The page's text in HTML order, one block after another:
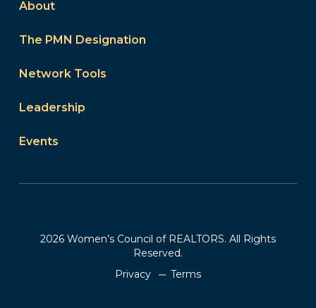
About
The PMN Designation
Network Tools
Leadership
Events
2026 Women’s Council of REALTORS. All Rights
Reserved.
Privacy
Terms